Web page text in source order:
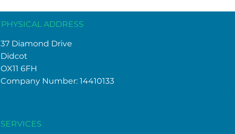
PHYSICAL ADDRESS
37 Diamond Drive
Didcot
OX11 6FH
Company Number: 14410133
SERVICES